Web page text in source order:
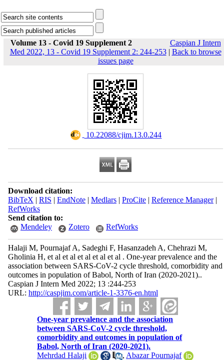
Volume 13 - Covid 19 Supplement 2
Caspian J Intern
Med 2022, 13 - Covid 19 Supplement 2: 244-253| Back to browse
issues page
‎ 10.22088/cjim.13.0.244
Download citation:
BibTeX | RIS | EndNote| Medlars| ProCite| Reference Manager|
RefWorks
Send citation to:
Mendeley
Zotero RefWorks
Halaji M, Pournajaf A, Sadeghi F, Hasanzadeh A, Chehrazi M,
Gholinia H, et al et al et al et al et al . One-year prevalence and the
association between SARS-CoV-2 cycle threshold, comorbidity and
outcomes in population of Babol, North of Iran (2020-2021)..
Caspian J Intern Med 2022; 13 :244-253
URL: http://caspjim.com/article-1-3376-en.html
One-year prevalence and the association
between SARS-CoV-2 cycle threshold,
comorbidity and outcomes in population of
Babol, North of Iran (2020-2021).
Mehrdad Halaji
, Abazar Pournajaf